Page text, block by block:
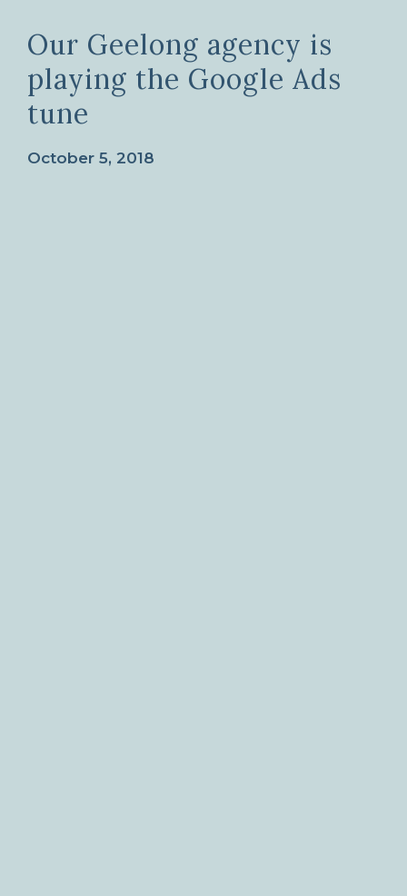
Our Geelong agency is
playing the Google Ads
tune
October 5, 2018